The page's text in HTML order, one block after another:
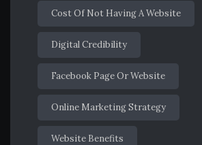
Cost Of Not Having A Website
Digital Credibility
Facebook Page Or Website
Online Marketing Strategy
Website Benefits